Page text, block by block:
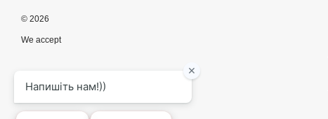
© 2026
We accept
Mobile version